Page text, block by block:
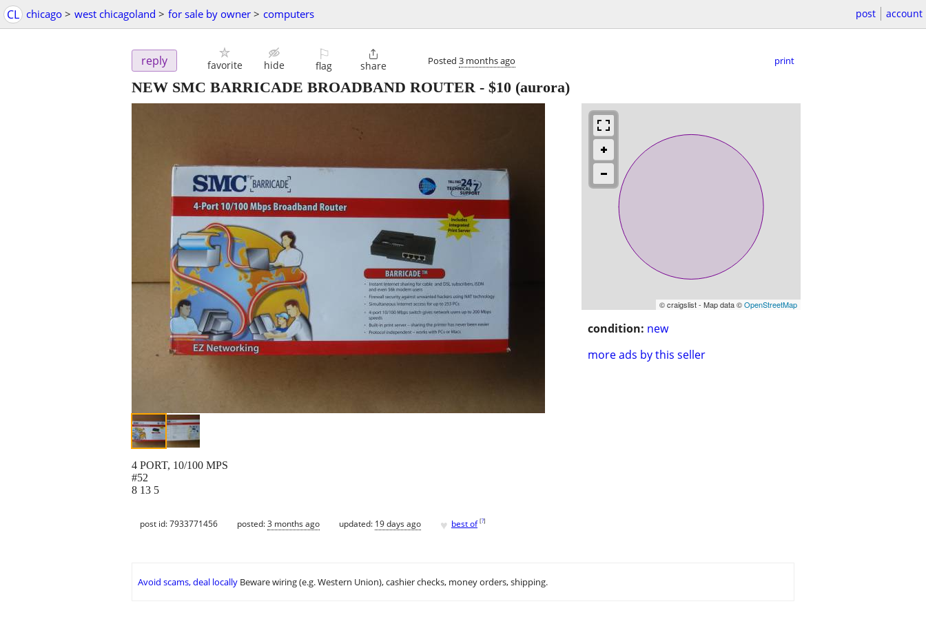
CL chicago > west chicagoland > for sale by owner > computers post account
reply favorite hide
⚐
flag

share Posted 3 months ago print
NEW SMC BARRICADE BROADBAND ROUTER - $10 (aurora)
© craigslist - Map data ©OpenStreetMap
condition: new
more ads by this seller
4 PORT, 10/100 MPS
#52
8 13 5
post id: 7933771456 posted:3 months ago updated: 19 days ago ♥ best of [?]
Avoid scams, deal locally Beware wiring (e.g. Western Union), cashier checks, money orders, shipping.